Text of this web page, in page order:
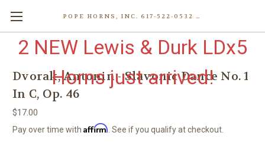
POPE HORNS, INC. 617-522-0532 80 WENHAM ST, JAMAICA PLAIN (BOSTON) MA 02130 (KEN@POPEHORNS.COM)
2 NEW Lewis & Durk LDx5
Horns just arrived!
Dvorak, Antonin - Slavonic Dance No. 1
In C, Op. 46
$17.00
Pay over time with Affirm . See if you qualify at checkout.